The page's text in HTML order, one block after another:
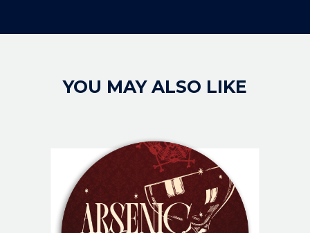
YOU MAY ALSO LIKE